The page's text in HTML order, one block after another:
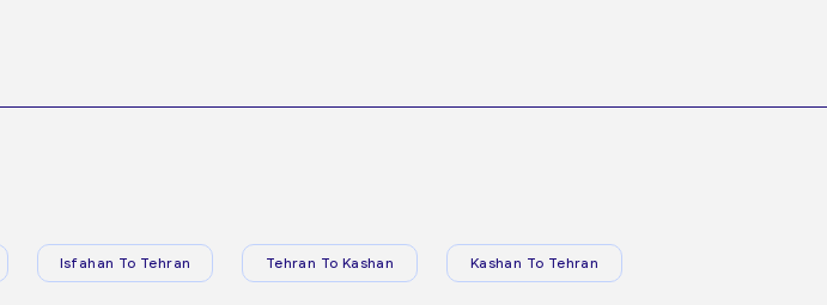
Isfahan To Tehran Tehran To Kashan Kashan To Tehran